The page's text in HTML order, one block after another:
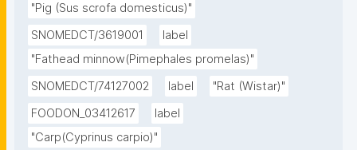
"Pig (Sus scrofa domesticus)"
SNOMEDCT/3619001
label
"Fathead minnow(Pimephales promelas)"
SNOMEDCT/74127002
label
"Rat (Wistar)"
FOODON_03412617
label
"Carp(Cyprinus carpio)"